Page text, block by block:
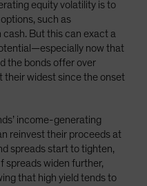
equity volatility is to
such as
But this can exact a
now that
the bonds offer over
their widest since the onset
income-generating
reinvest their proceeds at
spreads start to tighten,
spreads widen further,
that high yield tends to